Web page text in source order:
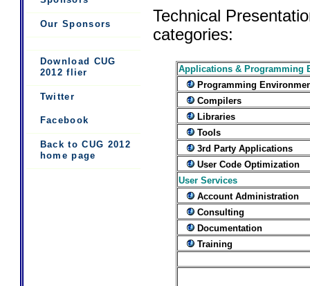
Our Sponsors
Download CUG
2012 flier
Twitter
Facebook
Back to CUG 2012
home page
Technical
categories:
Applications & Programming
Programming
Compilers
Libraries
Tools
3rd Party Applications
User Code Optimization
User Services
Account Administration
Consulting
Documentation
Training